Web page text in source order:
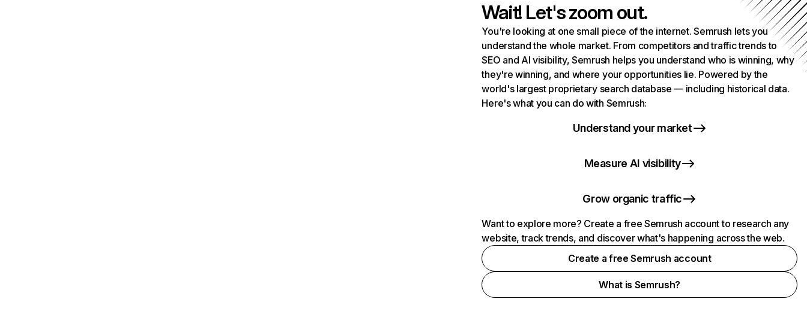
Wait! Let's zoom out.
You're looking at one small piece of the internet. Semrush lets you
understand the whole market. From competitors and traffic trends to
SEO and AI visibility, Semrush helps you understand who is winning, why
they're winning, and where your opportunities lie. Powered by the
world's largest proprietary search database — including historical data.
Here's what you can do with Semrush:
Understand your market
Measure AI visibility
Grow organic traffic
Want to explore more? Create a free Semrush account to research any
website, track trends, and discover what's happening across the web.
Create a free Semrush account
What is Semrush?